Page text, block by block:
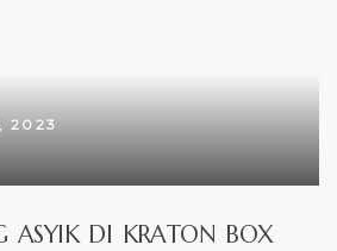
2023
ASYIK DI KRATON BOX